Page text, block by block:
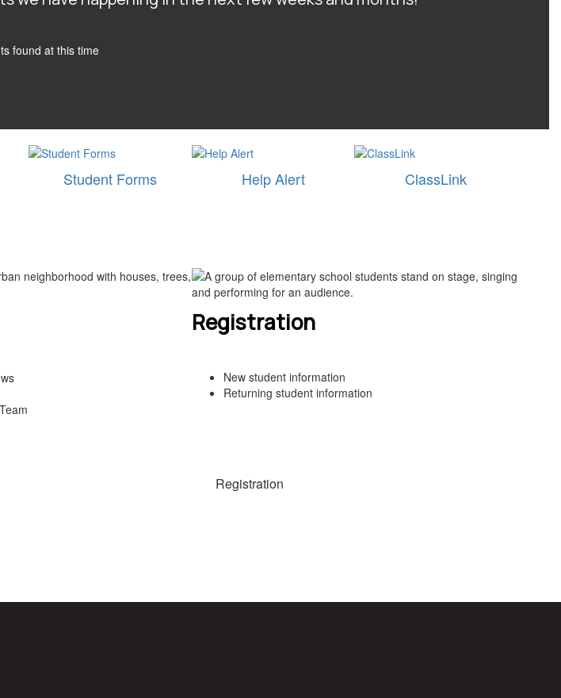
found at this time
Student Forms Help Alert ClassLink
Registration
New student information
Returning student information
Registration